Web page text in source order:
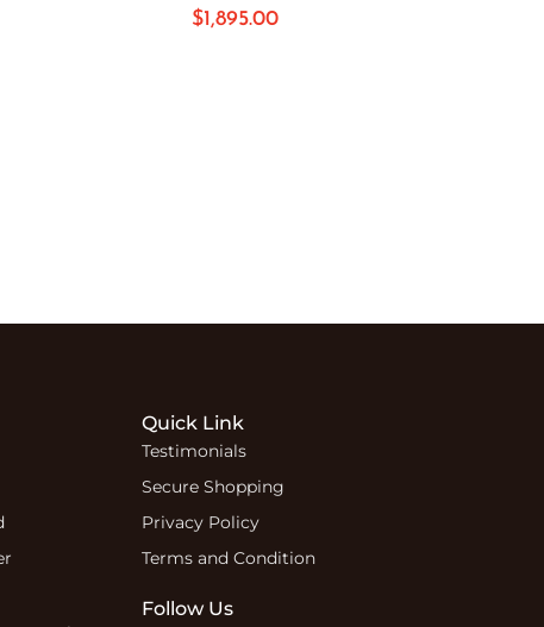
$1,895.00
Quick Link
Testimonials
Secure Shopping
Privacy Policy
Terms and Condition
Follow Us